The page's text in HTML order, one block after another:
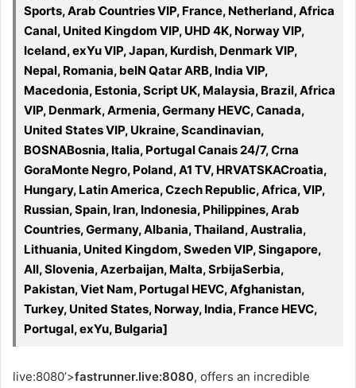
Sports, Arab Countries VIP, France, Netherland, Africa
Canal, United Kingdom VIP, UHD 4K, Norway VIP,
Iceland, exYu VIP, Japan, Kurdish, Denmark VIP,
Nepal, Romania, beIN Qatar ARB, India VIP,
Macedonia, Estonia, Script UK, Malaysia, Brazil, Africa
VIP, Denmark, Armenia, Germany HEVC, Canada,
United States VIP, Ukraine, Scandinavian,
BOSNABosnia, Italia, Portugal Canais 24/7, Crna
GoraMonte Negro, Poland, A1 TV, HRVATSKACroatia,
Hungary, Latin America, Czech Republic, Africa, VIP,
Russian, Spain, Iran, Indonesia, Philippines, Arab
Countries, Germany, Albania, Thailand, Australia,
Lithuania, United Kingdom, Sweden VIP, Singapore,
All, Slovenia, Azerbaijan, Malta, SrbijaSerbia,
Pakistan, Viet Nam, Portugal HEVC, Afghanistan,
Turkey, United States, Norway, India, France HEVC,
Portugal, exYu, Bulgaria]
live:8080’>fastrunner.live:8080, offers an incredible